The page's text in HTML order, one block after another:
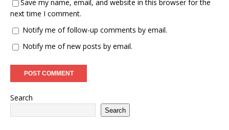
Save my name, email, and website in this browser for the
next time I comment.
Notify me of follow-up comments by email.
Notify me of new posts by email.
Search
Search